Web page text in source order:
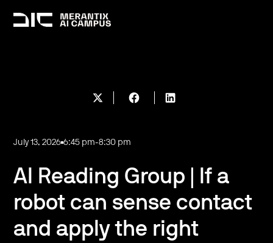
July 13, 2026 6:45 pm-8:30 pm
AI Reading Group | If a
robot can sense contact
and apply the right